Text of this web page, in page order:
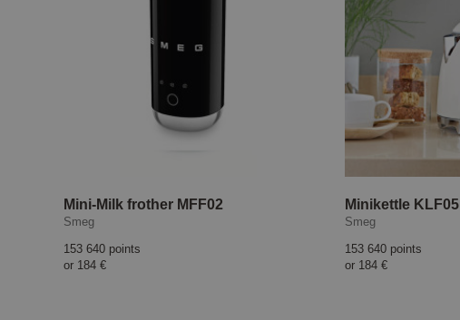
Mini-Milk frother MFF02
Smeg
153 640 points
or 184 €
Minikettle KLF05
Smeg
153 640 points
or 184 €